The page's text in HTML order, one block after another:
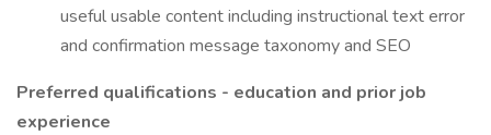
useful usable content including instructional text error
and confirmation message taxonomy and SEO
Preferred qualifications - education and prior job
experience